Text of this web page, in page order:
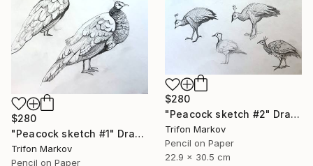
$280
"Peacock sketch #2" Drawing
Trifon Markov
Pencil on Paper
22.9 x 30.5 cm
$280
"Peacock sketch #1" Drawing
Trifon Markov
Pencil on Paper